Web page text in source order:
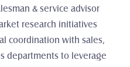
& service advisor
research initiatives
coordination with sales,
departments to leverage